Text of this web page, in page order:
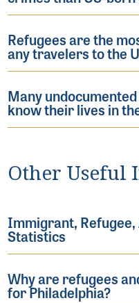
Refugees are the
any travelers to the
Many
know their lives in
Other
Immigrant,
Statistics
Why are refugees
for Philadelphia?